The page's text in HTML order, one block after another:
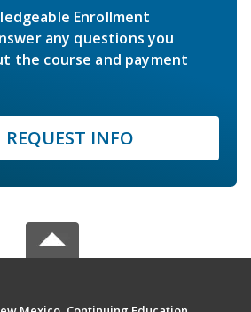
Enrollment
any questions you
the course and payment
REQUEST INFO